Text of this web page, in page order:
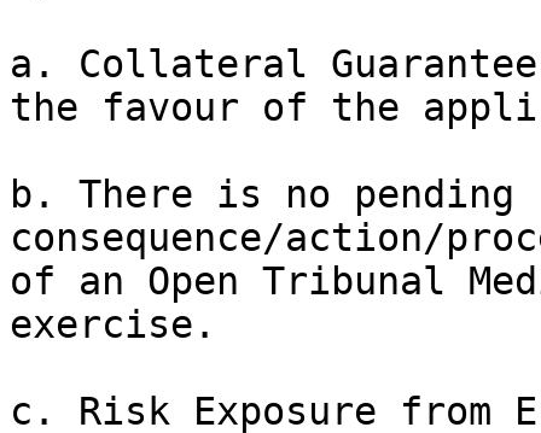
a. Collateral
the favour of the
b. There is no pending
consequence/action/
of an Open Tribunal
exercise.
c. Risk Exposure from